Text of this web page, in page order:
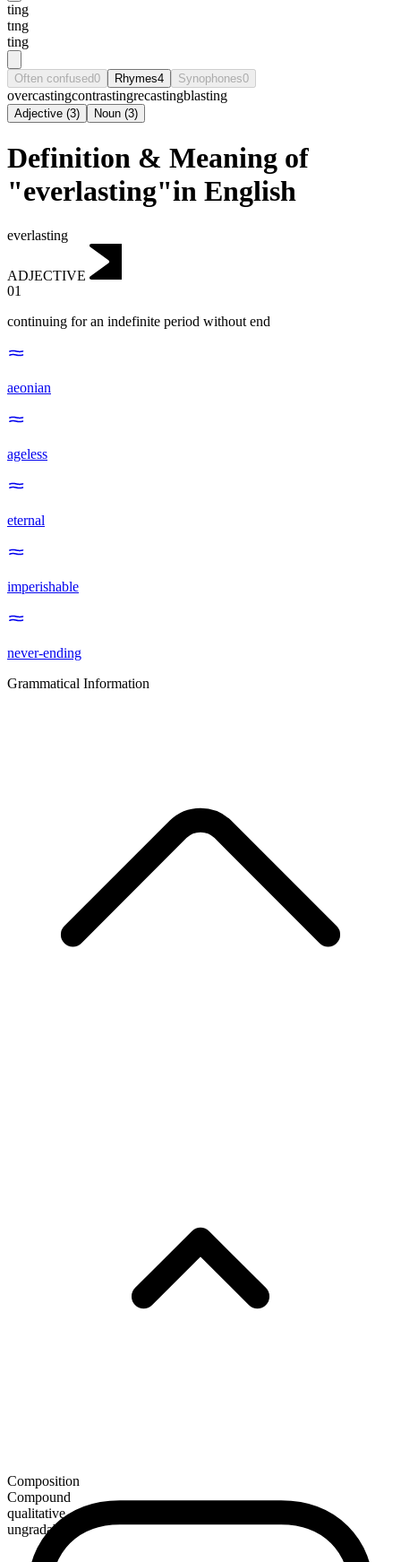
ting
tɪng
ting
Often confused0 Rhymes4 Synophones0
overcastingcontrastingrecastingblasting
Adjective (3) Noun (3)
Definition & Meaning of
"everlasting"in English
everlasting
ADJECTIVE
01
continuing for an indefinite period without end
aeonian
ageless
eternal
imperishable
never-ending
Grammatical Information
Composition
Compound
qualitative
ungradable